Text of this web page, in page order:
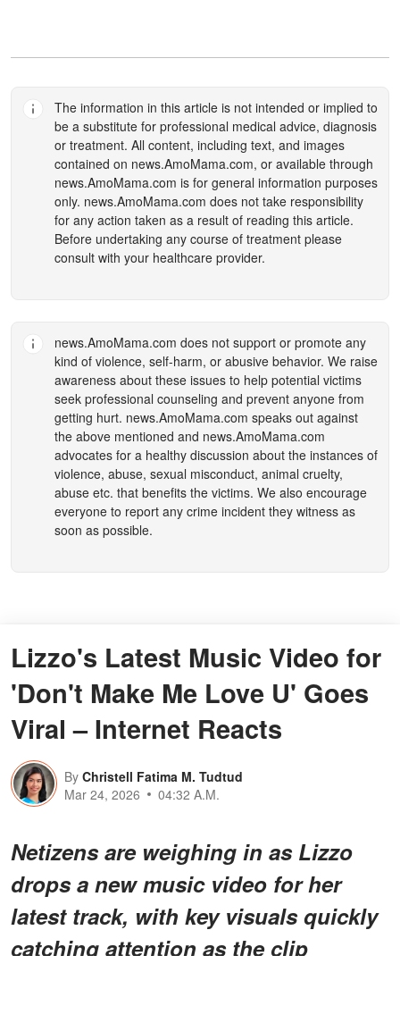
The information in this article is not intended or implied to
be a substitute for professional medical advice, diagnosis
or treatment. All content, including text, and images
contained on news.AmoMama.com, or available through
news.AmoMama.com is for general information purposes
only. news.AmoMama.com does not take responsibility
for any action taken as a result of reading this article.
Before undertaking any course of treatment please
consult with your healthcare provider.
news.AmoMama.com does not support or promote any
kind of violence, self-harm, or abusive behavior. We raise
awareness about these issues to help potential victims
seek professional counseling and prevent anyone from
getting hurt. news.AmoMama.com speaks out against
the above mentioned and news.AmoMama.com
advocates for a healthy discussion about the instances of
violence, abuse, sexual misconduct, animal cruelty,
abuse etc. that benefits the victims. We also encourage
everyone to report any crime incident they witness as
soon as possible.
Lizzo's Latest Music Video for
'Don't Make Me Love U' Goes
Viral – Internet Reacts
By Christell Fatima M. Tudtud
Mar 24, 2026
04:32 A.M.
Netizens are weighing in as Lizzo
drops a new music video for her
latest track, with key visuals quickly
catching attention as the clip